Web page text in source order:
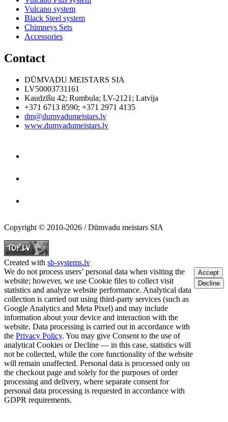
Vulcano system
Black Steel system
Chimneys Sets
Accessories
Contact
DŪMVADU MEISTARS SIA
LV50003731161
Kaudzīšu 42; Rumbula; LV-2121 ; Latvija
+371 6713 8590; +371 2971 4135
dm@dumvadumeistars.lv
www.dumvadumeistars.lv
Copyright © 2010-2026 / Dūmvadu meistars SIA
Created with sb-systems.lv
We do not process users’ personal data when visiting the
website; however, we use Cookie files to collect visit
statistics and analyze website performance. Analytical data
collection is carried out using third-party services (such as
Google Analytics and Meta Pixel) and may include
information about your device and interaction with the
website. Data processing is carried out in accordance with
the Privacy Policy. You may give Consent to the use of
analytical Cookies or Decline — in this case, statistics will
not be collected, while the core functionality of the website
will remain unaffected. Personal data is processed only on
the checkout page and solely for the purposes of order
processing and delivery, where separate consent for
personal data processing is requested in accordance with
GDPR requirements.
Accept
Decline